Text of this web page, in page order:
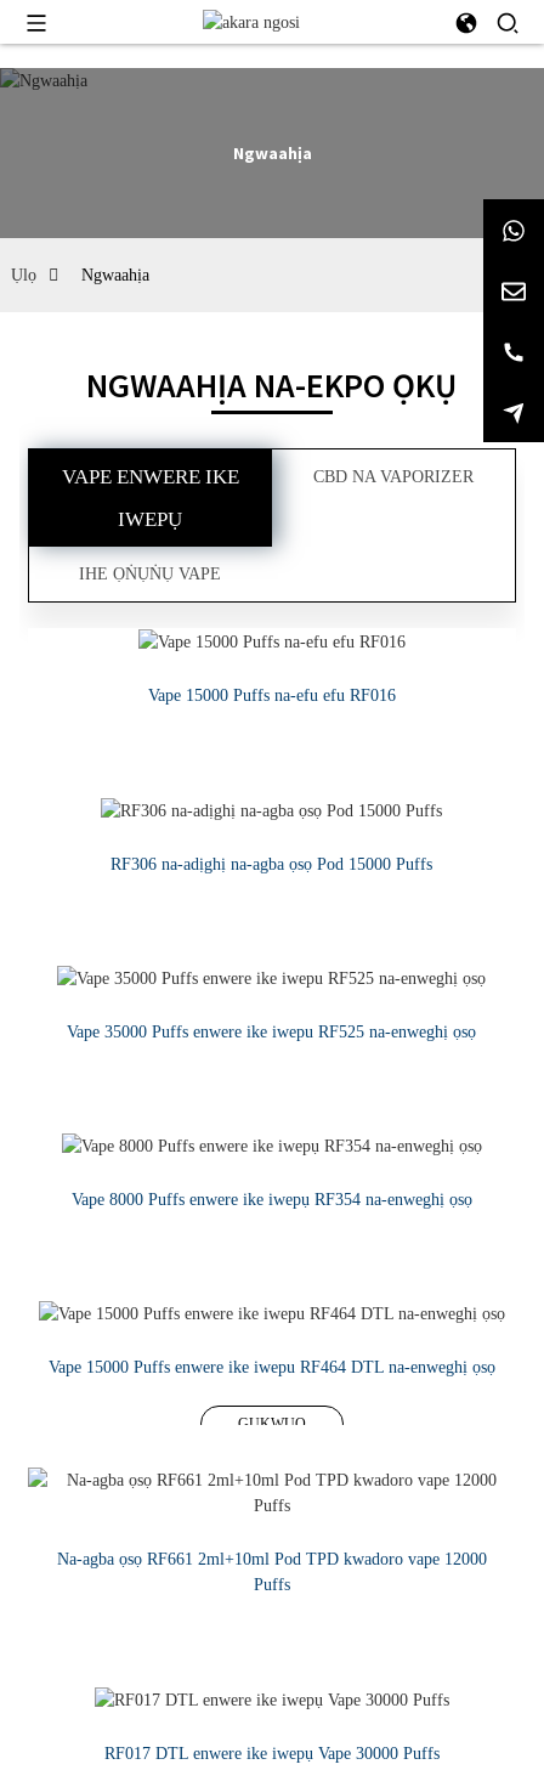
Ngwaahịa
Ụlọ Ngwaahịa
NGWAAHỊA NA-EKPO ỌKỤ
VAPE ENWERE IKE
IWEPỤ
CBD NA VAPORIZER
IHE ỌṄỤṄỤ VAPE
Vape 15000 Puffs na-efu efu RF016
RF306 na-adịghị na-agba ọsọ Pod 15000 Puffs
Vape 35000 Puffs enwere ike iwepu RF525 na-enweghị ọsọ
Vape 8000 Puffs enwere ike iwepụ RF354 na-enweghị ọsọ
Vape 15000 Puffs enwere ike iwepu RF464 DTL na-enweghị ọsọ
GỤKWUO
Na-agba ọsọ RF661 2ml+10ml Pod TPD kwadoro vape 12000
Puffs
RF017 DTL enwere ike iwepụ Vape 30000 Puffs
Ọrịre na-ekpo ọkụ 1ML Ngwaọrụ CBD a na-atụfu seramiiki
Ọsọ na-adịghị - mmiri mmiri Vape adịchaghị